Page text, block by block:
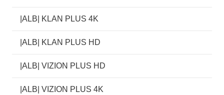
|ALB| KLAN PLUS 4K
|ALB| KLAN PLUS HD
|ALB| VIZION PLUS HD
|ALB| VIZION PLUS 4K